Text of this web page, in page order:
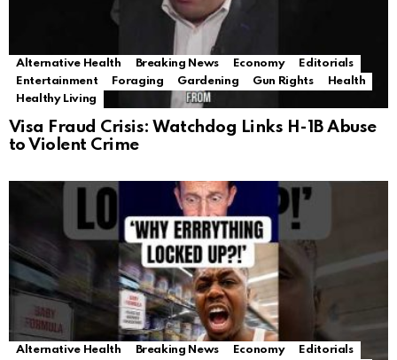
Alternative Health Breaking News Economy
Editorials
Entertainment
Foraging Gardening Gun Rights
Health
Healthy Living
Visa Fraud Crisis: Watchdog Links H-1B Abuse
to Violent Crime
Alternative Health Breaking News Economy
Editorials